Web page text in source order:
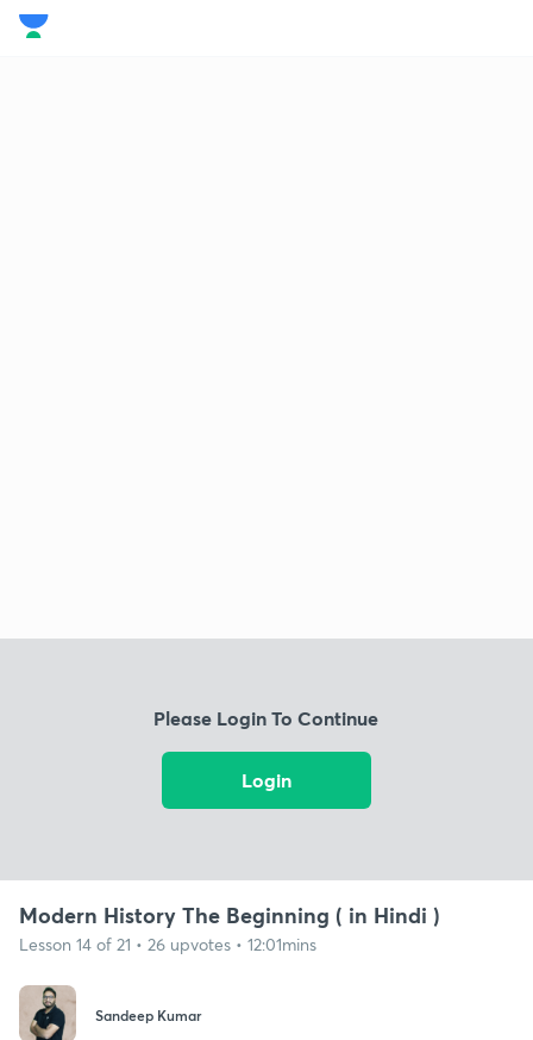
Please Login To Continue
Login
Modern History The Beginning ( in Hindi )
Lesson 14 of 21 • 26 upvotes • 12:01mins
Sandeep Kumar